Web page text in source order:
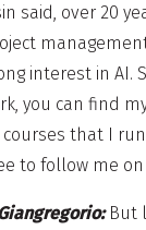
said, over 20
interest in AI.
you can find
that I
to follow me
But